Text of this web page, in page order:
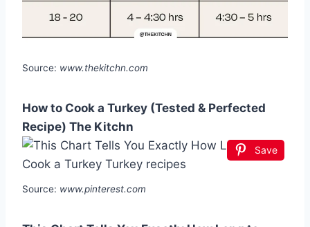
Source: www.thekitchn.com
How to Cook a Turkey (Tested & Perfected
Recipe) The Kitchn
Save
Source: www.pinterest.com